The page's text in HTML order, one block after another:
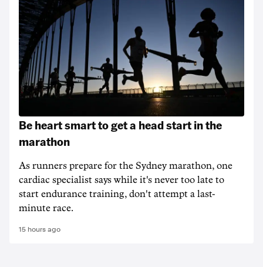
Be heart smart to get a head start in the
marathon
As runners prepare for the Sydney marathon, one
cardiac specialist says while it's never too late to
start endurance training, don't attempt a last-
minute race.
15 hours ago